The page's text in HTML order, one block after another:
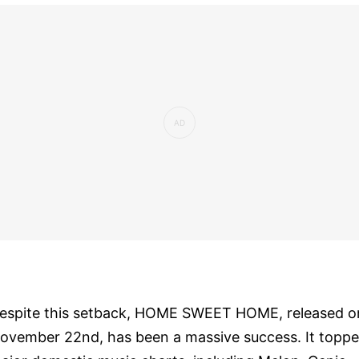
this setback, HOME SWEET HOME, released
22nd, has been a massive success. It